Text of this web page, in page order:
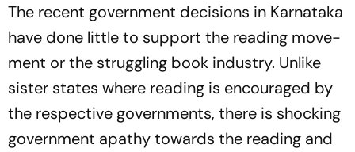
The recent government decisions in Karnataka
have done little to support the reading move­
ment or the struggling book industry. Unlike
sister states where reading is encouraged by
the res­pective governments, there is shocking
government apathy towards the reading and